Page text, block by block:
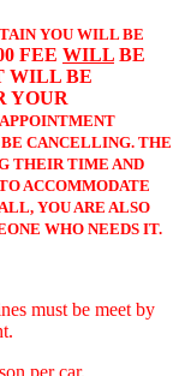
YOU WILL BE
FEE WILL BE
WILL BE
YOUR
CANCELLING. THE
THEIR TIME AND
ACCOMMODATE
YOU ARE ALSO
WHO NEEDS IT.
must be meet by
per car.